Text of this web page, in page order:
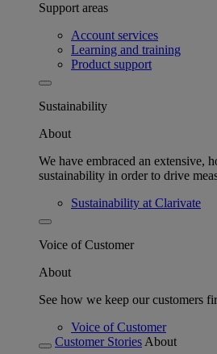
Support areas
Account services
Learning and training
Product support
Sustainability
About
We have embraced an extensive,
sustainability in order to drive
Sustainability at Clarivate
Voice of Customer
About
See how we keep our customers
Voice of Customer
Customer Stories About